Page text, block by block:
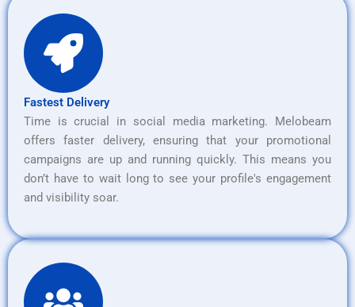
Fastest Delivery
Time is crucial in social media marketing. Melobeam
offers faster delivery, ensuring that your promotional
campaigns are up and running quickly. This means you
don’t have to wait long to see your profile's engagement
and visibility soar.